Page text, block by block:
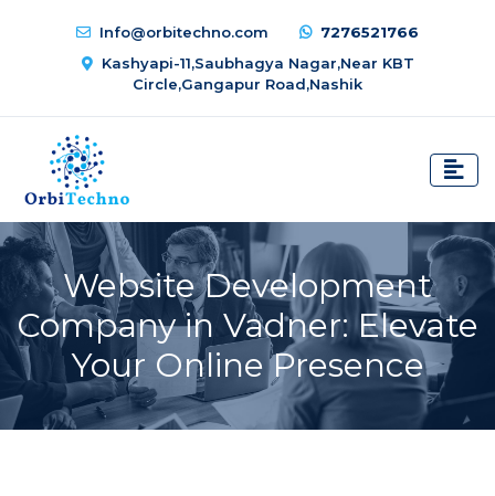
Info@orbitechno.com
7276521766
Kashyapi-11,Saubhagya Nagar,Near KBT
Circle,Gangapur Road,Nashik
Website Development
Company in Vadner: Elevate
Your Online Presence